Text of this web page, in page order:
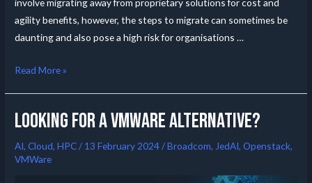
involve migrating away from proprietary solutions for cost and
agility benefits, however, the steps to migrate can sometimes be
daunting and also pose a high risk for organisations …
Read More »
Looking for a VMware alternative?
AI,Cloud,HPC/ 13 February 2024/Broadcom, JedAI,Openstack,
VMWare